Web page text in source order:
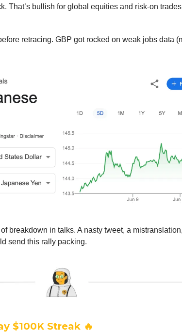
That’s bullish for global equities and risk-on
retracing. GBP got rocked on weak jobs data
breakdown in talks. A nasty tweet, a
send this rally packing.
$100K Streak 🔥